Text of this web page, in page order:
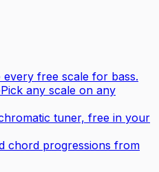
every free scale for bass.
Pick any scale on any
tuner, free in your
chord progressions from